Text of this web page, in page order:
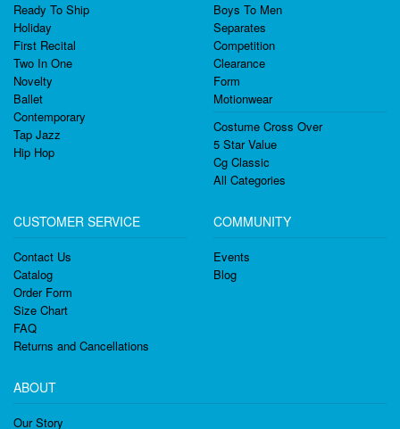
Ready To Ship
Holiday
First Recital
Two In One
Novelty
Ballet
Contemporary
Tap Jazz
Hip Hop
Boys To Men
Separates
Competition
Clearance
Form
Motionwear
Costume Cross Over
5 Star Value
Cg Classic
All Categories
CUSTOMER SERVICE
Contact Us
Catalog
Order Form
Size Chart
FAQ
Returns and Cancellations
COMMUNITY
Events
Blog
ABOUT
Our Story